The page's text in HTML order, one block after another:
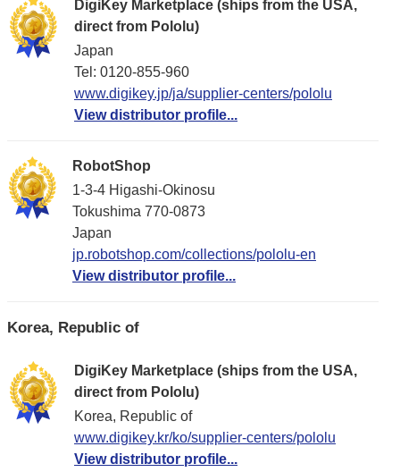
DigiKey Marketplace (ships from the USA,
direct from Pololu)
Japan
Tel: 0120-855-960
www.digikey.jp/ja/supplier-centers/pololu
View distributor profile...
RobotShop
1-3-4 Higashi-Okinosu
Tokushima 770-0873
Japan
jp.robotshop.com/collections/pololu-en
View distributor profile...
Korea, Republic of
DigiKey Marketplace (ships from the USA,
direct from Pololu)
Korea, Republic of
www.digikey.kr/ko/supplier-centers/pololu
View distributor profile...